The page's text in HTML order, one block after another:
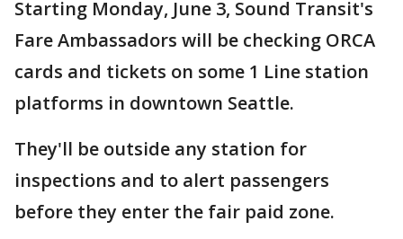
Starting Monday, June 3, Sound Transit's
Fare Ambassadors will be checking ORCA
cards and tickets on some 1 Line station
platforms in downtown Seattle.
They'll be outside any station for
inspections and to alert passengers
before they enter the fair paid zone.